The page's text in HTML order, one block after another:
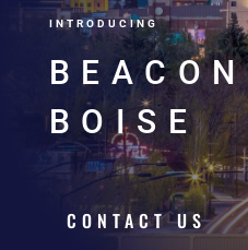
INTRODUCING
BEACON
BOISE
CONTACT US